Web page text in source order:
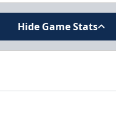
Hide Game Stats